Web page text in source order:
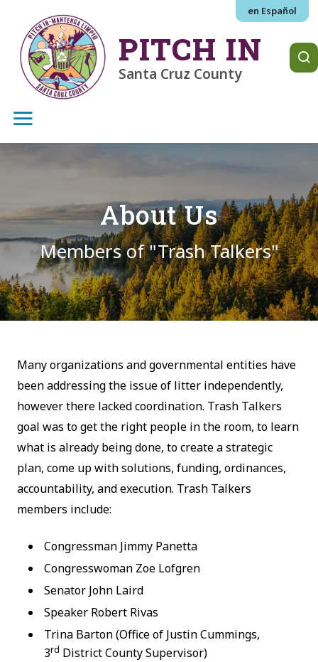
PITCH IN
Santa Cruz County
en Español
About Us
Members of "Trash Talkers"
Many organizations and governmental entities have
been addressing the issue of litter independently,
however there lacked coordination. Trash Talkers
goal was to get the right people in the room, to learn
what is already being done, to create a strategic
plan, come up with solutions, funding, ordinances,
accountability, and execution. Trash Talkers
members include:
Congressman Jimmy Panetta
Congresswoman Zoe Lofgren
Senator John Laird
Speaker Robert Rivas
Trina Barton (Office of Justin Cummings,
3rd District County Supervisor)